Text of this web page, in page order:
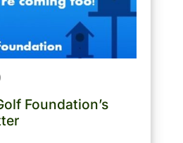
Foundation’s